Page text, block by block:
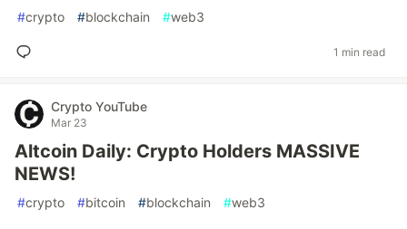
#crypto #blockchain #web3
1 min read
Crypto YouTube
Mar 23
Altcoin Daily: Crypto Holders MASSIVE
NEWS!
#crypto #bitcoin #blockchain #web3